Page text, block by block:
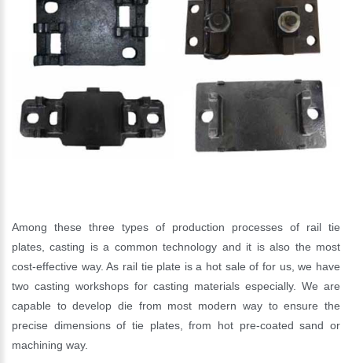
Among these three types of production processes of rail tie
plates, casting is a common technology and it is also the most
cost-effective way. As rail tie plate is a hot sale of for us, we have
two casting workshops for casting materials especially. We are
capable to develop die from most modern way to ensure the
precise dimensions of tie plates, from hot pre-coated sand or
machining way.
Please Enter Your Name: